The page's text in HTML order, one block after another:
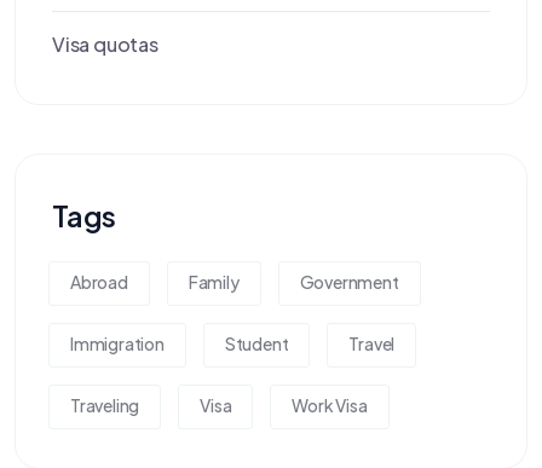
Visa quotas
Tags
Abroad Family Government
Immigration Student Travel
Traveling Visa Work Visa